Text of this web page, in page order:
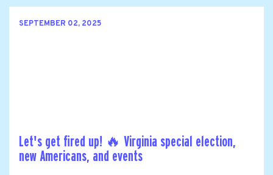
SEPTEMBER 02, 2025
Let's get fired up! 🔥 Virginia special election,
new Americans, and events